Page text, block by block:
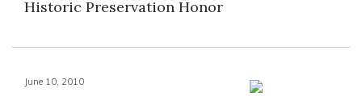
Historic Preservation Honor
June 10, 2010